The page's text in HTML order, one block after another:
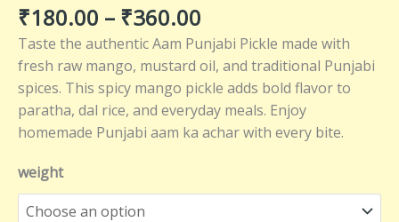
₹180.00 – ₹360.00
Taste the authentic Aam Punjabi Pickle made with
fresh raw mango, mustard oil, and traditional Punjabi
spices. This spicy mango pickle adds bold flavor to
paratha, dal rice, and everyday meals. Enjoy
homemade Punjabi aam ka achar with every bite.
weight
Pickle
quantity